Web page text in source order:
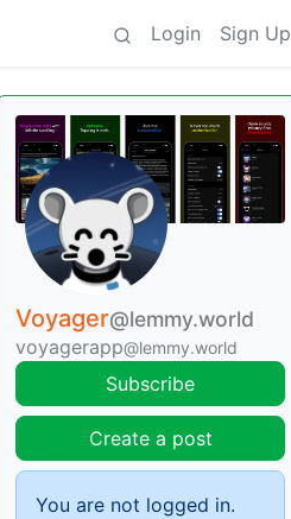
Login Sign Up
Voyager@lemmy.world
voyagerapp@lemmy.world
Subscribe
Create a post
You are not logged in.